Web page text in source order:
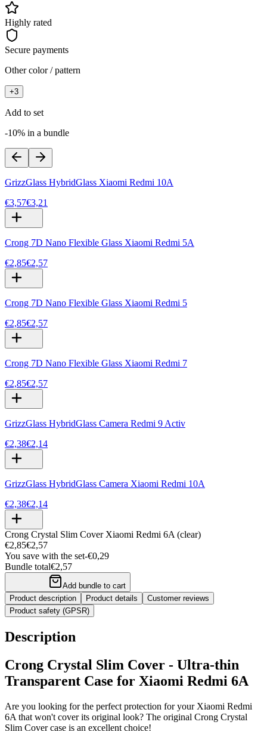
Highly rated
Secure payments
Other color / pattern
+3
Add to set
-10% in a bundle
GrizzGlass HybridGlass Xiaomi Redmi 10A
€3,57€3,21
Crong 7D Nano Flexible Glass Xiaomi Redmi 5A
€2,85€2,57
Crong 7D Nano Flexible Glass Xiaomi Redmi 5
€2,85€2,57
Crong 7D Nano Flexible Glass Xiaomi Redmi 7
€2,85€2,57
GrizzGlass HybridGlass Camera Redmi 9 Activ
€2,38€2,14
GrizzGlass HybridGlass Camera Xiaomi Redmi 10A
€2,38€2,14
Crong Crystal Slim Cover Xiaomi Redmi 6A (clear)
€2,85€2,57
You save with the set-€0,29
Bundle total€2,57
Add bundle to cart
Product description
Product details
Customer reviews
Product safety (GPSR)
Description
Crong Crystal Slim Cover - Ultra-thin
Transparent Case for Xiaomi Redmi 6A
Are you looking for the perfect protection for your Xiaomi Redmi
6A that won't cover its original look? The original Crong Crystal
Slim Cover case is an excellent choice!